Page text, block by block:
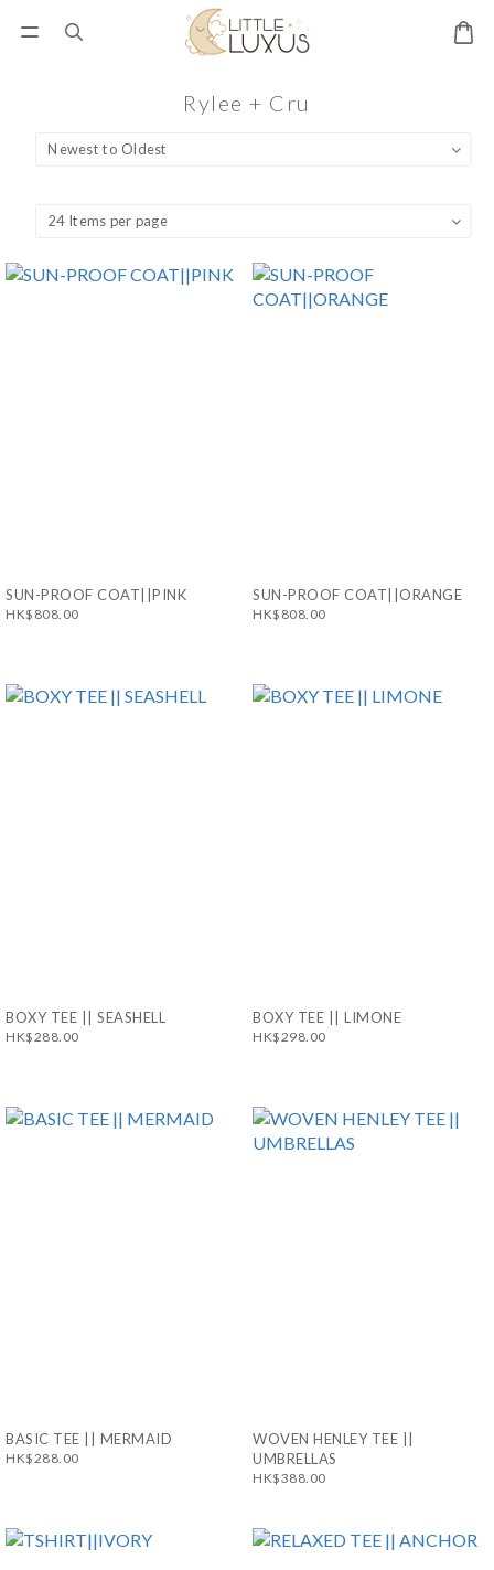
Rylee + Cru
SUN-PROOF COAT||PINK
HK$808.00
SUN-PROOF COAT||ORANGE
HK$808.00
BOXY TEE || SEASHELL
HK$288.00
BOXY TEE || LIMONE
HK$298.00
BASIC TEE || MERMAID
HK$288.00
WOVEN HENLEY TEE ||
UMBRELLAS
HK$388.00